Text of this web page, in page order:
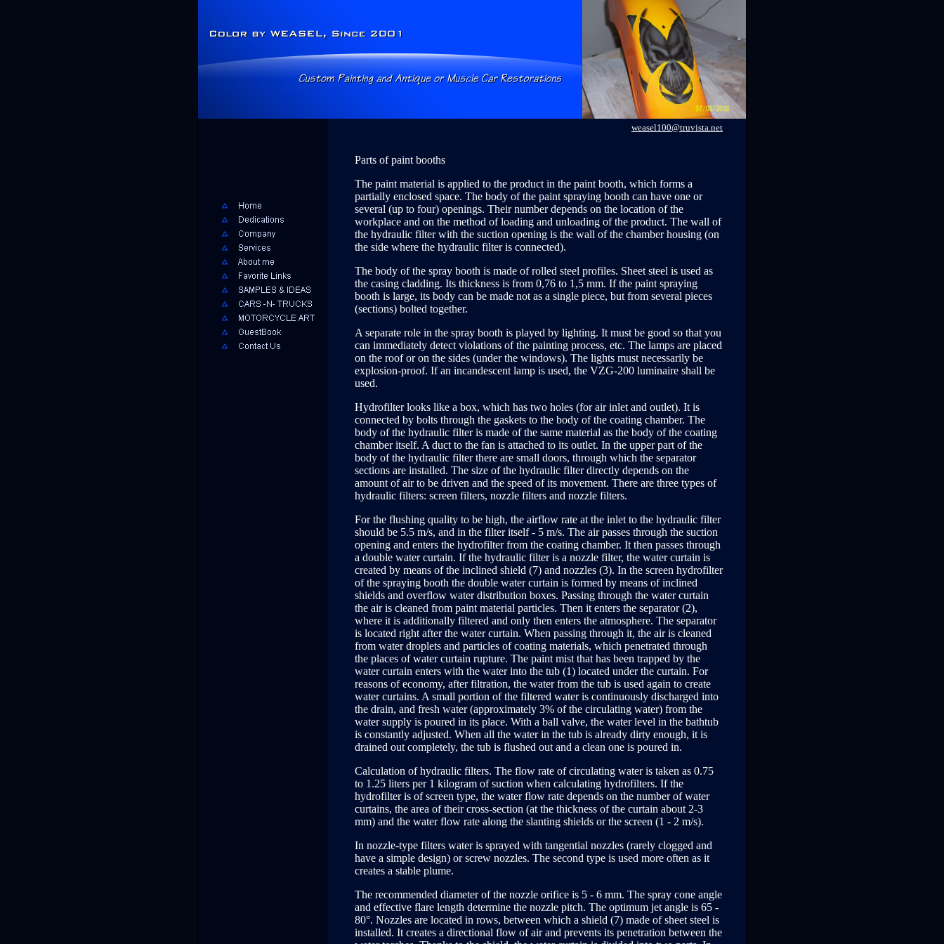
weasel100@truvista.net
Parts of paint booths
The paint material is applied to the product in the paint booth, which forms a
partially enclosed space. The body of the paint spraying booth can have one or
several (up to four) openings. Their number depends on the location of the
workplace and on the method of loading and unloading of the product. The wall of
the hydraulic filter with the suction opening is the wall of the chamber housing (on
the side where the hydraulic filter is connected).
The body of the spray booth is made of rolled steel profiles. Sheet steel is used as
the casing cladding. Its thickness is from 0,76 to 1,5 mm. If the paint spraying
booth is large, its body can be made not as a single piece, but from several pieces
(sections) bolted together.
A separate role in the spray booth is played by lighting. It must be good so that you
can immediately detect violations of the painting process, etc. The lamps are placed
on the roof or on the sides (under the windows). The lights must necessarily be
explosion-proof. If an incandescent lamp is used, the VZG-200 luminaire shall be
used.
Hydrofilter looks like a box, which has two holes (for air inlet and outlet). It is
connected by bolts through the gaskets to the body of the coating chamber. The
body of the hydraulic filter is made of the same material as the body of the coating
chamber itself. A duct to the fan is attached to its outlet. In the upper part of the
body of the hydraulic filter there are small doors, through which the separator
sections are installed. The size of the hydraulic filter directly depends on the
amount of air to be driven and the speed of its movement. There are three types of
hydraulic filters: screen filters, nozzle filters and nozzle filters.
For the flushing quality to be high, the airflow rate at the inlet to the hydraulic filter
should be 5.5 m/s, and in the filter itself - 5 m/s. The air passes through the suction
opening and enters the hydrofilter from the coating chamber. It then passes through
a double water curtain. If the hydraulic filter is a nozzle filter, the water curtain is
created by means of the inclined shield (7) and nozzles (3). In the screen hydrofilter
of the spraying booth the double water curtain is formed by means of inclined
shields and overflow water distribution boxes. Passing through the water curtain
the air is cleaned from paint material particles. Then it enters the separator (2),
where it is additionally filtered and only then enters the atmosphere. The separator
is located right after the water curtain. When passing through it, the air is cleaned
from water droplets and particles of coating materials, which penetrated through
the places of water curtain rupture. The paint mist that has been trapped by the
water curtain enters with the water into the tub (1) located under the curtain. For
reasons of economy, after filtration, the water from the tub is used again to create
water curtains. A small portion of the filtered water is continuously discharged into
the drain, and fresh water (approximately 3% of the circulating water) from the
water supply is poured in its place. With a ball valve, the water level in the bathtub
is constantly adjusted. When all the water in the tub is already dirty enough, it is
drained out completely, the tub is flushed out and a clean one is poured in.
Calculation of hydraulic filters. The flow rate of circulating water is taken as 0.75
to 1.25 liters per 1 kilogram of suction when calculating hydrofilters. If the
hydrofilter is of screen type, the water flow rate depends on the number of water
curtains, the area of their cross-section (at the thickness of the curtain about 2-3
mm) and the water flow rate along the slanting shields or the screen (1 - 2 m/s).
In nozzle-type filters water is sprayed with tangential nozzles (rarely clogged and
have a simple design) or screw nozzles. The second type is used more often as it
creates a stable plume.
The recommended diameter of the nozzle orifice is 5 - 6 mm. The spray cone angle
and effective flare length determine the nozzle pitch. The optimum jet angle is 65 -
80°. Nozzles are located in rows, between which a shield (7) made of sheet steel is
installed. It creates a directional flow of air and prevents its penetration between the